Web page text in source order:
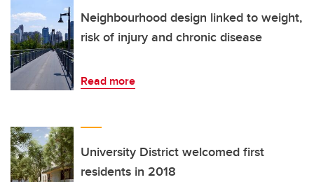
Neighbourhood design linked to weight,
risk of injury and chronic disease
Read more
University District welcomed first
residents in 2018